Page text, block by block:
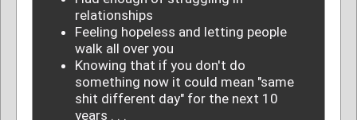
relationships
Feeling hopeless and letting people
walk all over you
Knowing that if you don't do
something now it could mean "same
shit different day" for the next 10
years . . .